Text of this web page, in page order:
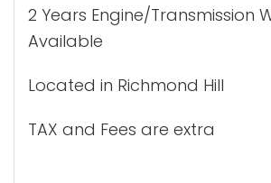
2 Years Engine/Transmission
Available
Located in Richmond Hill
TAX and Fees are extra